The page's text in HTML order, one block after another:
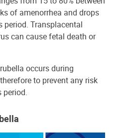
of amenorrhea and drops
period. Transplacental
can cause fetal death or
occurs during
to prevent any risk